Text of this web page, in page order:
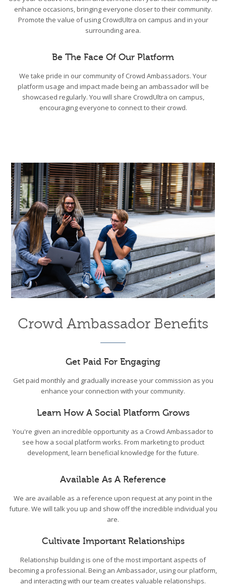
enhance occasions, bringing everyone closer to their community.
Promote the value of using CrowdUltra on campus and in your
surrounding area.
Be The Face Of Our Platform
We take pride in our community of Crowd Ambassadors. Your
platform usage and impact made being an ambassador will be
showcased regularly. You will share CrowdUltra on campus,
encouraging everyone to connect to their crowd.
Crowd Ambassador Benefits
Get Paid For Engaging
Get paid monthly and gradually increase your commission as you
enhance your connection with your community.
Learn How A Social Platform Grows
You're given an incredible opportunity as a Crowd Ambassador to
see how a social platform works. From marketing to product
development, learn beneficial knowledge for the future.
Available As A Reference
We are available as a reference upon request at any point in the
future. We will talk you up and show off the incredible individual you
are.
Cultivate Important Relationships
Relationship building is one of the most important aspects of
becoming a professional. Being an Ambassador, using our platform,
and interacting with our team creates valuable relationships.